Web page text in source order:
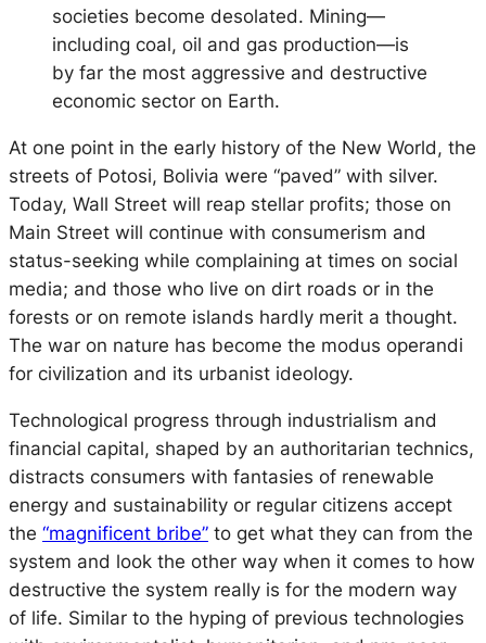
societies become desolated. Mining—
including coal, oil and gas production—is
by far the most aggressive and destructive
economic sector on Earth.
At one point in the early history of the New World, the
streets of Potosi, Bolivia were “paved” with silver.
Today, Wall Street will reap stellar profits; those on
Main Street will continue with consumerism and
status-seeking while complaining at times on social
media; and those who live on dirt roads or in the
forests or on remote islands hardly merit a thought.
The war on nature has become the modus operandi
for civilization and its urbanist ideology.
Technological progress through industrialism and
financial capital, shaped by an authoritarian technics,
distracts consumers with fantasies of renewable
energy and sustainability or regular citizens accept
the “magnificent bribe” to get what they can from the
system and look the other way when it comes to how
destructive the system really is for the modern way
of life. Similar to the hyping of previous technologies